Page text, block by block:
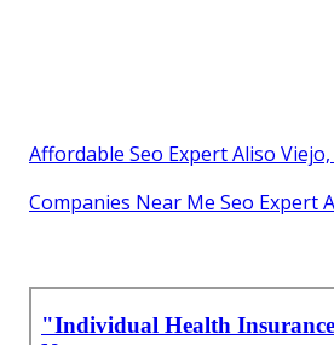
Affordable Seo Expert Aliso Viejo,
Companies Near Me Seo Expert